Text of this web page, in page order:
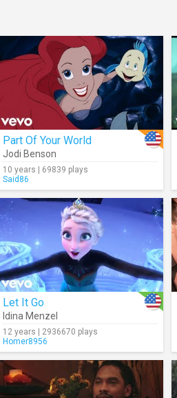
Part Of Your World
Jodi Benson
10 years | 69839 plays
Said86
Let It Go
Idina Menzel
12 years | 2936670 plays
Homer8956